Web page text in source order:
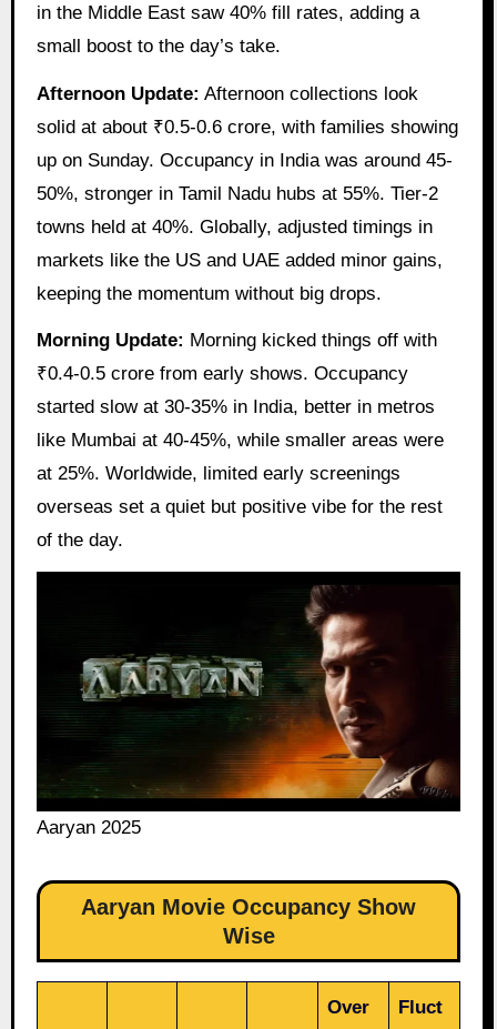
in the Middle East saw 40% fill rates, adding a
small boost to the day’s take.
Afternoon Update: Afternoon collections look
solid at about ₹0.5-0.6 crore, with families showing
up on Sunday. Occupancy in India was around 45-
50%, stronger in Tamil Nadu hubs at 55%. Tier-2
towns held at 40%. Globally, adjusted timings in
markets like the US and UAE added minor gains,
keeping the momentum without big drops.
Morning Update: Morning kicked things off with
₹0.4-0.5 crore from early shows. Occupancy
started slow at 30-35% in India, better in metros
like Mumbai at 40-45%, while smaller areas were
at 25%. Worldwide, limited early screenings
overseas set a quiet but positive vibe for the rest
of the day.
Aaryan 2025
Aaryan Movie Occupancy Show
Wise
Over
Fluct